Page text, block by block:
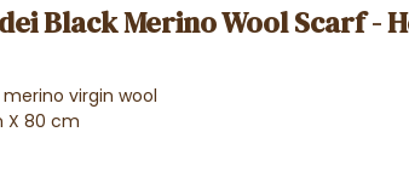
Black Merino Wool Scarf -
virgin wool
X 80 cm